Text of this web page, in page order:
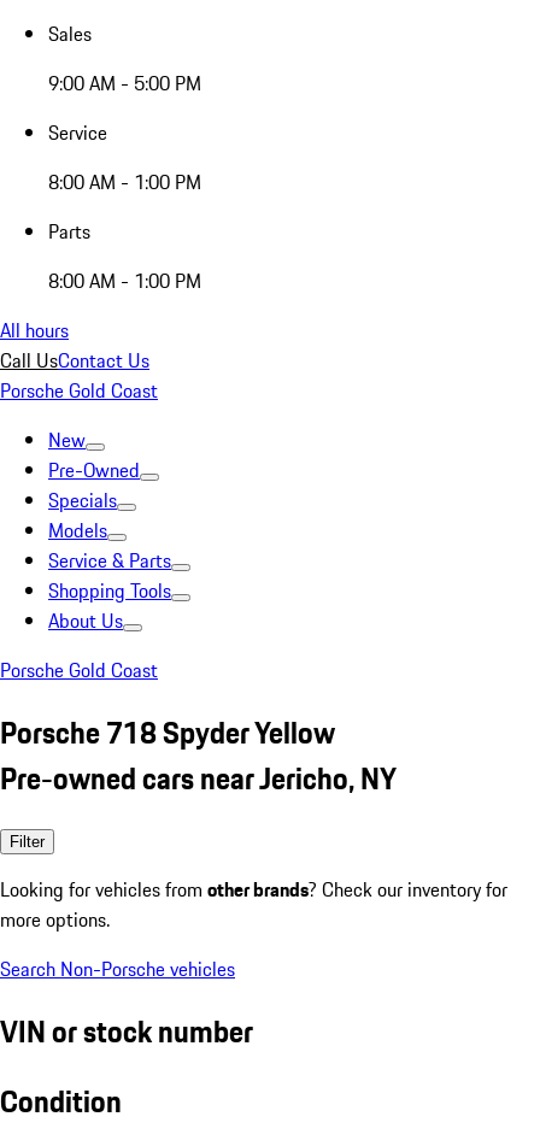
Sales
9:00 AM - 5:00 PM
Service
8:00 AM - 1:00 PM
Parts
8:00 AM - 1:00 PM
All hours
Call UsContact Us
Porsche Gold Coast
New
Pre-Owned
Specials
Models
Service & Parts
Shopping Tools
About Us
Porsche Gold Coast
Porsche 718 Spyder Yellow
Pre-owned cars near Jericho, NY
Filter
Looking for vehicles from other brands? Check our inventory for
more options.
Search Non-Porsche vehicles
VIN or stock number
Condition